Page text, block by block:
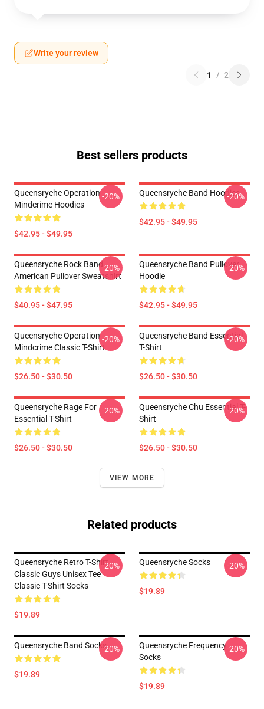
Write your review
1 / 2
Best sellers products
Queensryche Operation
Mindcrime Hoodies
$42.95 - $49.95
-20% Queensryche Band Hoodies
$42.95 - $49.95
-20%
Queensryche Rock Band
American Pullover Sweatshirt
$40.95 - $47.95
-20%
Queensryche Band Pullover
Hoodie
$42.95 - $49.95
-20%
Queensryche Operation
Mindcrime Classic T-Shirt
$26.50 - $30.50
-20%
Queensryche Band Essential
T-Shirt
$26.50 - $30.50
-20%
Queensryche Rage For
Essential T-Shirt
$26.50 - $30.50
-20%
Queensryche Chu Essential T-
Shirt
$26.50 - $30.50
-20%
VIEW MORE
Related products
Queensryche Retro T-Shirt
Classic Guys Unisex Tee
Classic T-Shirt Socks
$19.89
-20% Queensryche Socks
$19.89
-20%
Queensryche Band Socks
$19.89
-20%
Queensryche Frequency
Socks
$19.89
-20%